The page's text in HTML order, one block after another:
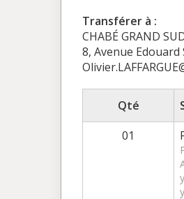
Transférer à :
CHABÉ GRAND
8, Avenue
Qté
01